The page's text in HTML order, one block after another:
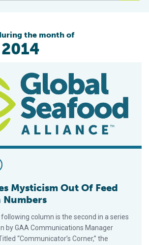
the month of
Mysticism Out Of Feed
following column is the second in a series
by GAA Communications Manager
“Communicator’s Corner,” the